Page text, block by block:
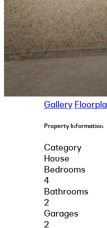
Gallery
Property Information
Category
House
Bedrooms
4
Bathrooms
2
Garages
2